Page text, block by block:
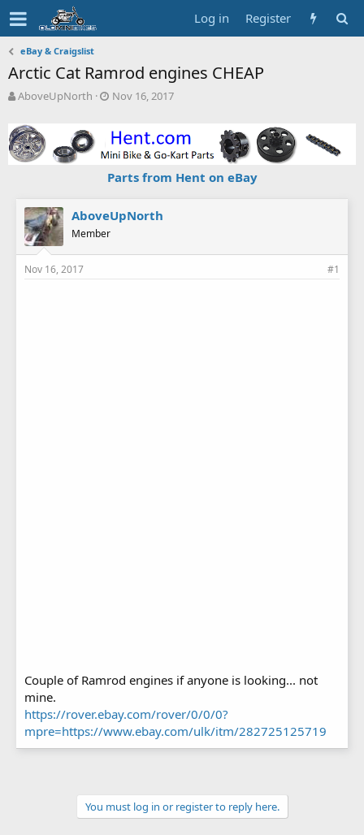
Log in Register
eBay & Craigslist
Arctic Cat Ramrod engines CHEAP
T
r
e
a
t
e
AboveUpNorth
S
r
t
a
e
Nov 16, 2017
Parts from Hent on eBay
AboveUpNorth
Member
Nov 16, 2017 #1
Couple of Ramrod engines if anyone is looking... not
mine.
https://rover.ebay.com/rover/0/0/0?
mpre=https://www.ebay.com/ulk/itm/282725125719
You must log in or register to reply here.